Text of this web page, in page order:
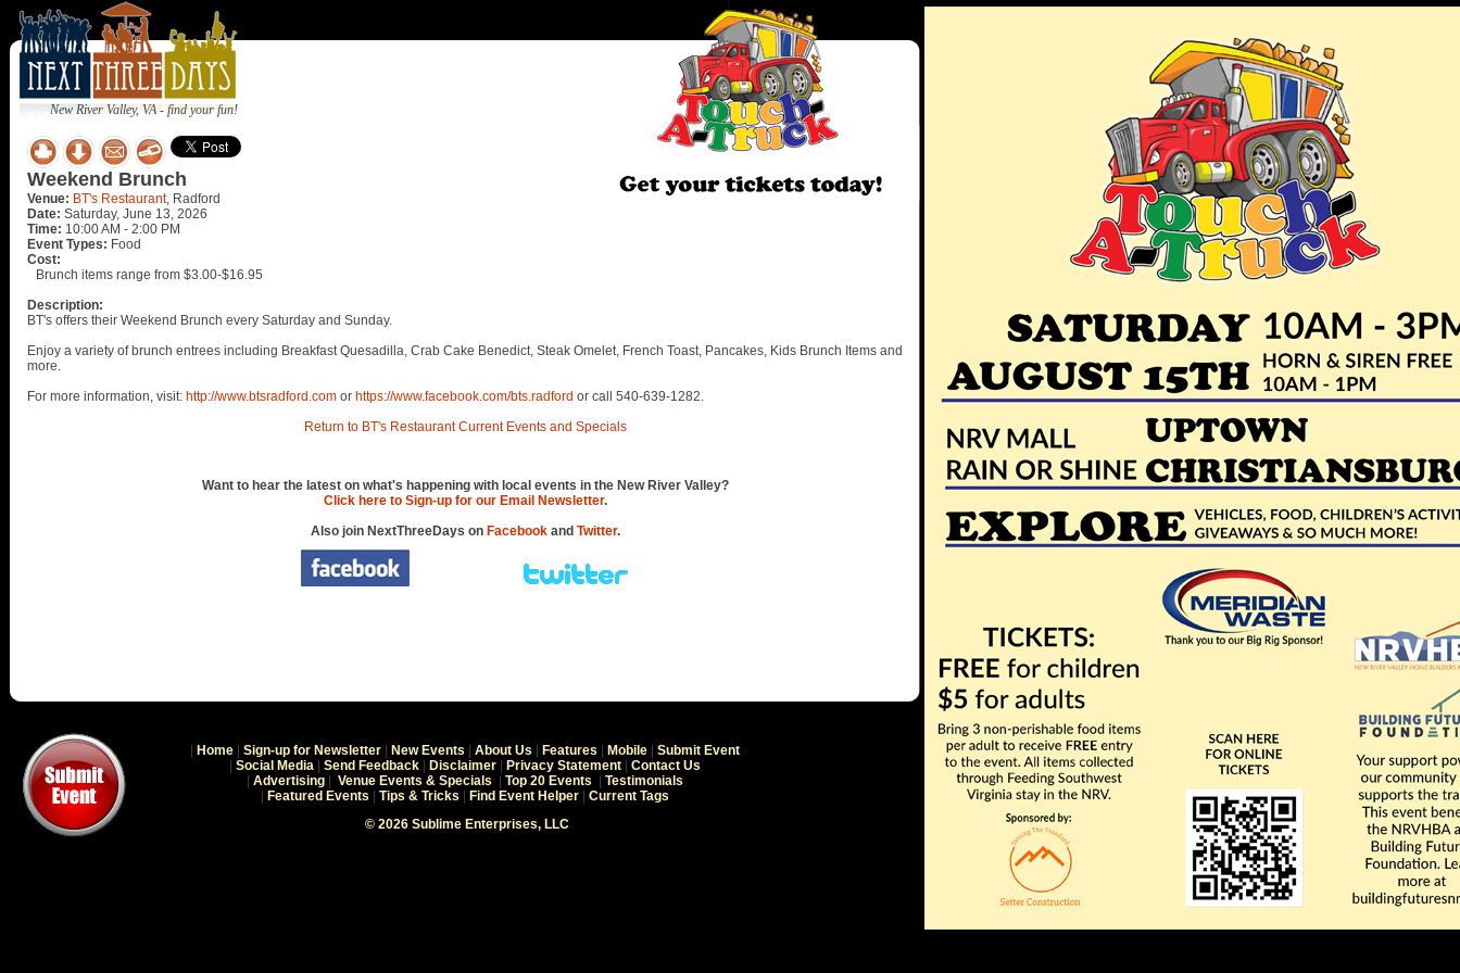
New River Valley, VA - find your fun!
Weekend Brunch
Venue: BT's Restaurant, Radford
Date: Saturday, June 13, 2026
Time: 10:00 AM - 2:00 PM
Event Types: Food
Cost:
Brunch items range from $3.00-$16.95
Description:
BT's offers their Weekend Brunch every Saturday and Sunday.
Enjoy a variety of brunch entrees including Breakfast Quesadilla, Crab Cake Benedict, Steak Omelet, French Toast, Pancakes, Kids Brunch Items and
more.
For more information, visit: http://www.btsradford.com or https://www.facebook.com/bts.radford or call 540-639-1282.
Return to BT's Restaurant Current Events and Specials
Want to hear the latest on what's happening with local events in the New River Valley?
Click here to Sign-up for our Email Newsletter.
Also join NextThreeDays on Facebookand Twitter.
Home Sign-up for Newsletter New Events About Us Features Mobile
Submit Event
Social Media Send Feedback Disclaimer Privacy Statement
Contact Us
Advertising Venue Events & Specials Top 20 Events
Testimonials
Featured Events Tips & Tricks Find Event Helper
Current Tags
© 2026 Sublime Enterprises, LLC